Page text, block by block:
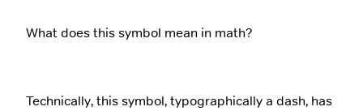
What does this symbol mean in math?
Technically, this symbol, typographically a dash, has